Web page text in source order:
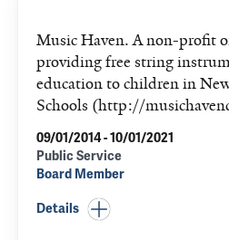
Music Haven. A non-profit
providing free string
education to children in
Schools (http://
09/01/2014 - 10/01/2021
Public Service
Board Member
Details